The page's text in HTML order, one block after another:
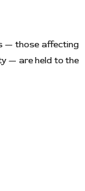
— those affecting
— are held to the